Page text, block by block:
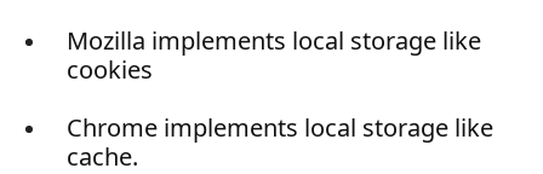
Mozilla implements local storage like
cookies
Chrome implements local storage like
cache.